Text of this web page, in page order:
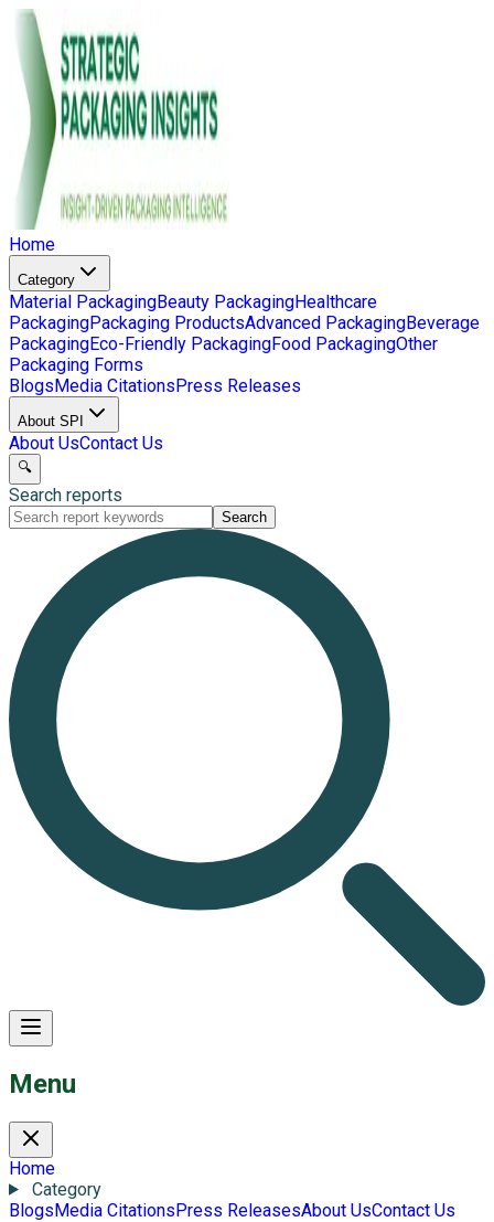
Home
Category
Material PackagingBeauty PackagingHealthcare
PackagingPackaging ProductsAdvanced PackagingBeverage
PackagingEco-Friendly PackagingFood PackagingOther
Packaging Forms
BlogsMedia CitationsPress Releases
About SPI
About UsContact Us
🔍
Search reports
Search
Menu
Home
Category
BlogsMedia CitationsPress ReleasesAbout UsContact Us